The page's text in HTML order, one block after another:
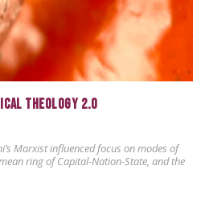
THEOLOGY 2.0
Marxist influenced focus on modes of
ring of Capital-Nation-State, and the